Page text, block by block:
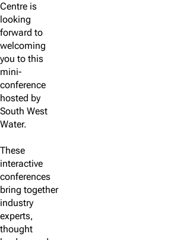
Centre is
looking
forward to
welcoming
you to this
mini-
conference
hosted by
South West
Water.
These
interactive
conferences
bring together
industry
experts,
thought